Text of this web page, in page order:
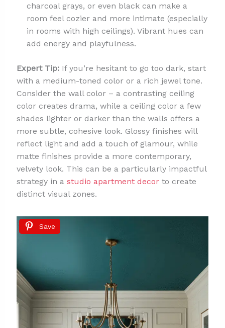
charcoal grays, or even black can make a
room feel cozier and more intimate (especially
in rooms with high ceilings). Vibrant hues can
add energy and playfulness.
Expert Tip:If you’re hesitant to go too dark, start
with a medium-toned color or a rich jewel tone.
Consider the wall color – a contrasting ceiling
color creates drama, while a ceiling color a few
shades lighter or darker than the walls offers a
more subtle, cohesive look. Glossy finishes will
reflect light and add a touch of glamour, while
matte finishes provide a more contemporary,
velvety look. This can be a particularly impactful
strategy in a studio apartment decorto create
distinct visual zones.
Save